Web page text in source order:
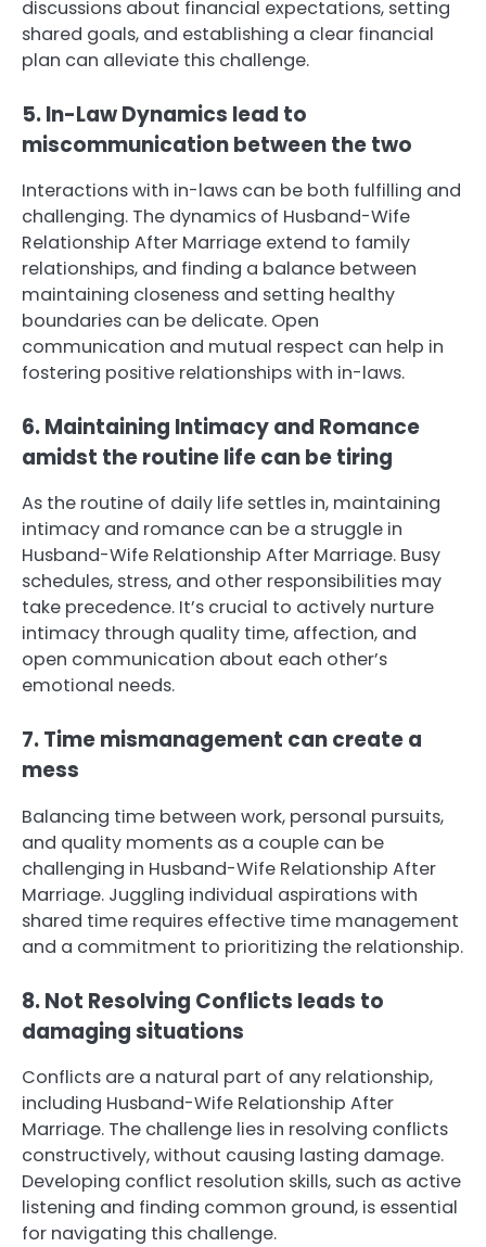
discussions about financial expectations, setting
shared goals, and establishing a clear financial
plan can alleviate this challenge.
5. In-Law Dynamics lead to
miscommunication between the two
Interactions with in-laws can be both fulfilling and
challenging. The dynamics of Husband-Wife
Relationship After Marriage extend to family
relationships, and finding a balance between
maintaining closeness and setting healthy
boundaries can be delicate. Open
communication and mutual respect can help in
fostering positive relationships with in-laws.
6. Maintaining Intimacy and Romance
amidst the routine life can be tiring
As the routine of daily life settles in, maintaining
intimacy and romance can be a struggle in
Husband-Wife Relationship After Marriage. Busy
schedules, stress, and other responsibilities may
take precedence. It’s crucial to actively nurture
intimacy through quality time, affection, and
open communication about each other’s
emotional needs.
7. Time mismanagement can create a
mess
Balancing time between work, personal pursuits,
and quality moments as a couple can be
challenging in Husband-Wife Relationship After
Marriage. Juggling individual aspirations with
shared time requires effective time management
and a commitment to prioritizing the relationship.
8. Not Resolving Conflicts leads to
damaging situations
Conflicts are a natural part of any relationship,
including Husband-Wife Relationship After
Marriage. The challenge lies in resolving conflicts
constructively, without causing lasting damage.
Developing conflict resolution skills, such as active
listening and finding common ground, is essential
for navigating this challenge.